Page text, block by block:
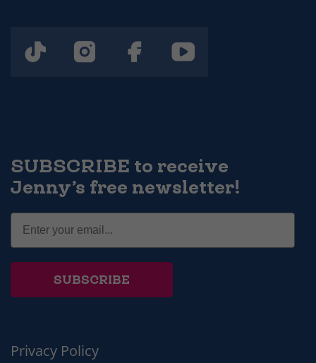
SUBSCRIBE to receive
Jenny’s free newsletter!
SUBSCRIBE
Privacy Policy